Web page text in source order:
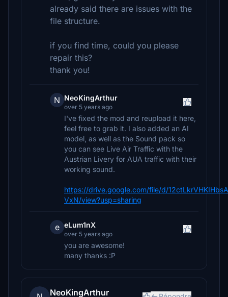
already said there are issues with the
file structure.
if you find time, could you please
repair this?
thank you!
N NeoKingArthur
over 5 years ago
I've fixed the mod and reupload it here,
feel free to grab it. I also added an AI
model, as well as the Sound pack so
you can see Live Air Traffic with the
Austrian Livery for AUA traffic with their
working sound.
https://drive.google.com/file/d/
VxN/view?usp=sharing
e eLum1nX
over 5 years ago
you are awesome!
many thanks :P
NeoKingArthur